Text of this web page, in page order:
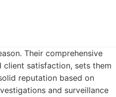
Their comprehensive
satisfaction, sets them
reputation based on
and surveillance